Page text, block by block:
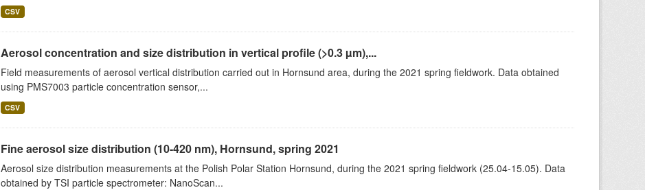
CSV
Aerosol concentration and size distribution in vertical profile (>0.3 µm),...
Field measurements of aerosol vertical distribution carried out in Hornsund area, during the 2021 spring fieldwork. Data obtained
using PMS7003 particle concentration sensor,...
CSV
Fine aerosol size distribution (10-420 nm), Hornsund, spring 2021
Aerosol size distribution measurements at the Polish Polar Station Hornsund, during the 2021 spring fieldwork (25.04-15.05). Data
obtained by TSI particle spectrometer: NanoScan...